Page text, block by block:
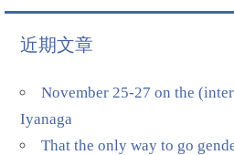
近期文章
November 25-27 on the
Iyanaga
That the only way to go